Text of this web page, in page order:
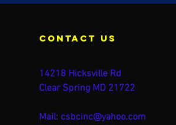
contact us
14218 Hicksville Rd
Clear Spring MD 21722
Mail: csbcinc@yahoo.com